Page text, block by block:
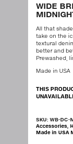
WIDE
All that
take on the
textural
better and
Prewashed,
Made in USA
THIS
SKU:WB-DC-
Accessories ,
Made in USA